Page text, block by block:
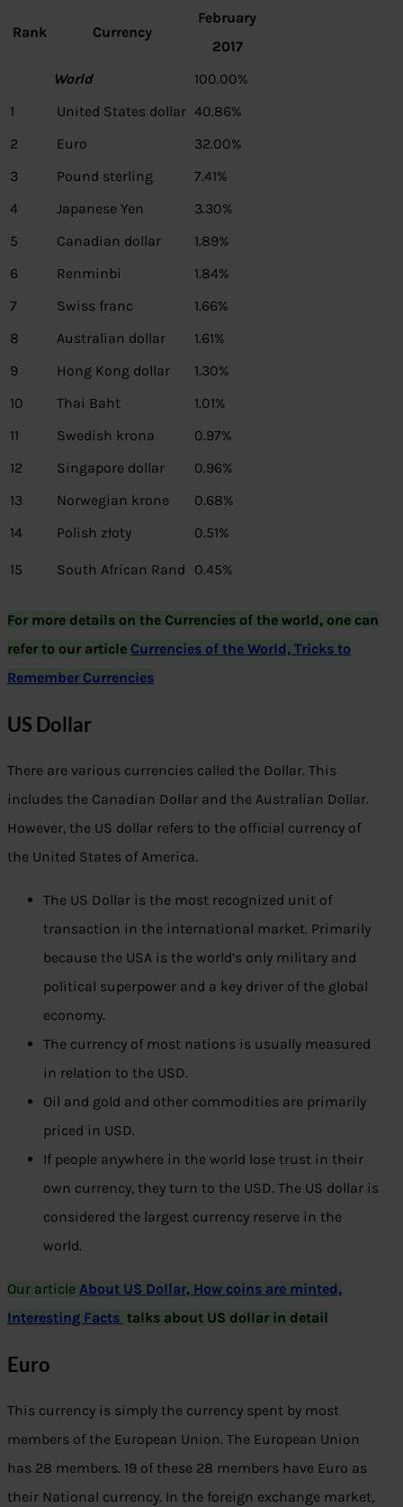
Rank Currency
February
2017
World
100.00%
1
United States dollar 40.86%
2
Euro
32.00%
3
Pound sterling
7.41%
4
Japanese Yen
3.30%
5
Canadian dollar
1.89%
6
Renminbi
1.84%
7
Swiss franc
1.66%
8
Australian dollar
1.61%
9
Hong Kong dollar
1.30%
10
Thai Baht
1.01%
11
Swedish krona
0.97%
12
Singapore dollar
0.96%
13
Norwegian krone
0.68%
14
Polish złoty 0.51%
15 South African Rand 0.45%
For more details on the Currencies of the world, one can
refer to our article Currencies of the World, Tricks to
Remember Currencies
US Dollar
There are various currencies called the Dollar. This
includes the Canadian Dollar and the Australian Dollar.
However, the US dollar refers to the official currency of
the United States of America.
The US Dollar is the most recognized unit of
transaction in the international market. Primarily
because the USA is the world’s only military and
political superpower and a key driver of the global
economy.
The currency of most nations is usually measured
in relation to the USD.
Oil and gold and other commodities are primarily
priced in USD.
If people anywhere in the world lose trust in their
own currency, they turn to the USD. The US dollar is
considered the largest currency reserve in the
world.
Our article About US Dollar, How coins are minted,
Interesting Facts talks about US dollar in detail
Euro
This currency is simply the currency spent by most
members of the European Union. The European Union
has 28 members. 19 of these 28 members have Euro as
their National currency. In the foreign exchange market,